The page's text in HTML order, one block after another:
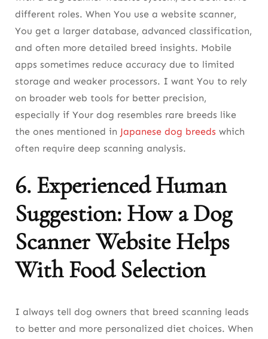
different roles. When You use a website scanner,
You get a larger database, advanced classification,
and often more detailed breed insights. Mobile
apps sometimes reduce accuracy due to limited
storage and weaker processors. I want You to rely
on broader web tools for better precision,
especially if Your dog resembles rare breeds like
the ones mentioned in Japanese dog breeds which
often require deep scanning analysis.
6. Experienced Human
Suggestion: How a Dog
Scanner Website Helps
With Food Selection
I always tell dog owners that breed scanning leads
to better and more personalized diet choices. When